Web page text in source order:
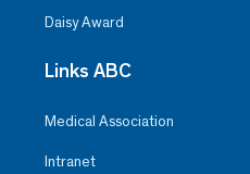
Daisy Award
Links ABC
Medical Association
Intranet